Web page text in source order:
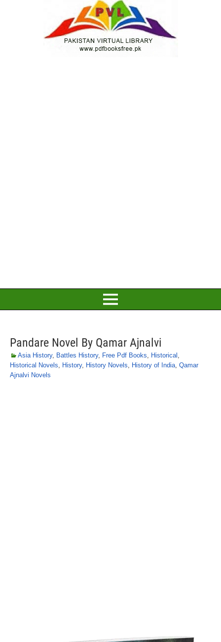
Pandare Novel By Qamar Ajnalvi
Asia History, Battles History, Free Pdf Books, Historical ,
Historical Novels, History, History Novels, History of India, Qamar
Ajnalvi Novels